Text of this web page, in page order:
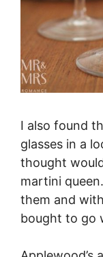
I also found
glasses in a
thought
martini
them and
bought to go